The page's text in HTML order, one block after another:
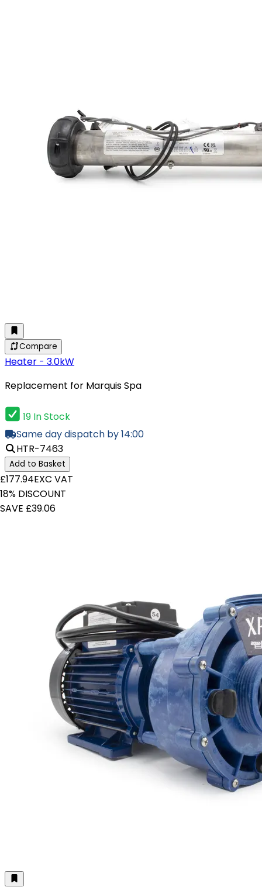
Compare
Heater - 3.0kW
Replacement for Marquis Spa
19 In Stock
Same day dispatch by 14:00
HTR-7463
Add to Basket
£177.94EXC VAT
18% DISCOUNT
SAVE £39.06